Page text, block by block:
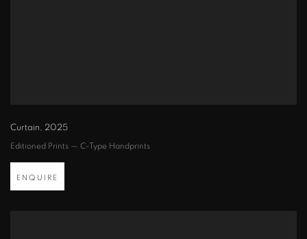
Curtain, 2025
Editioned Prints — C-Type Handprints
ENQUIRE